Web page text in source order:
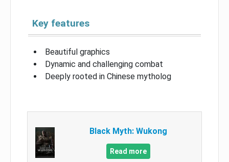
Key features
Beautiful graphics
Dynamic and challenging combat
Deeply rooted in Chinese mytholog
Black Myth: Wukong
Read more